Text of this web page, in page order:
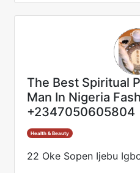
The Best Spiritual
Man In Nigeria
+2347050605804
Health & Beauty
22 Oke Sopen Ijebu